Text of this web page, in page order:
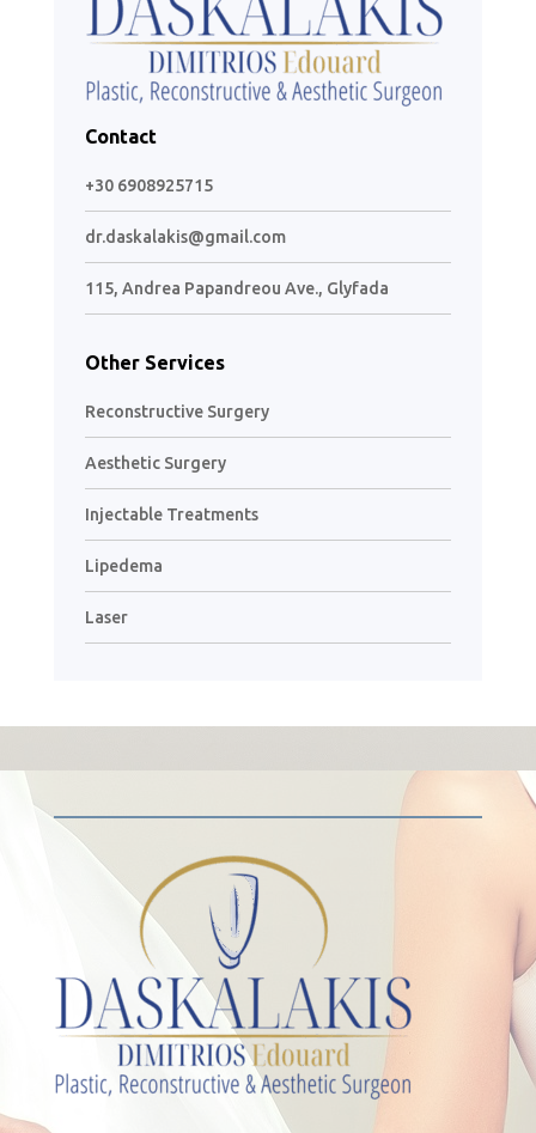
Contact
+30 6908925715
dr.daskalakis@gmail.com
115, Andrea Papandreou Ave., Glyfada
Other Services
Reconstructive Surgery
Aesthetic Surgery
Injectable Treatments
Lipedema
Laser